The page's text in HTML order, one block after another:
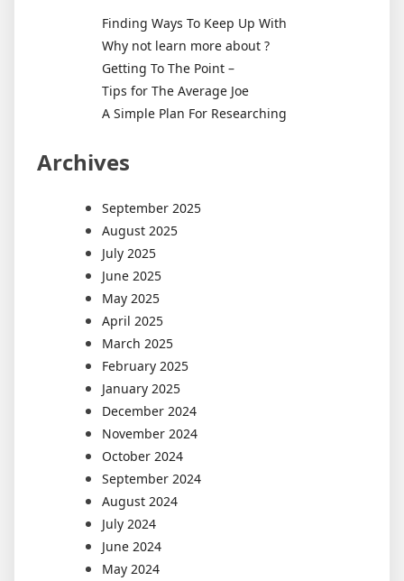
Finding Ways To Keep Up With
Why not learn more about ?
Getting To The Point –
Tips for The Average Joe
A Simple Plan For Researching
Archives
September 2025
August 2025
July 2025
June 2025
May 2025
April 2025
March 2025
February 2025
January 2025
December 2024
November 2024
October 2024
September 2024
August 2024
July 2024
June 2024
May 2024